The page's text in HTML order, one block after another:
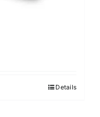
Details